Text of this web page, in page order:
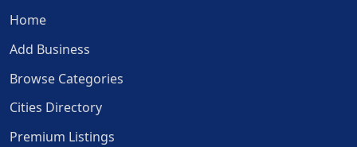
Home
Add Business
Browse Categories
Cities Directory
Premium Listings